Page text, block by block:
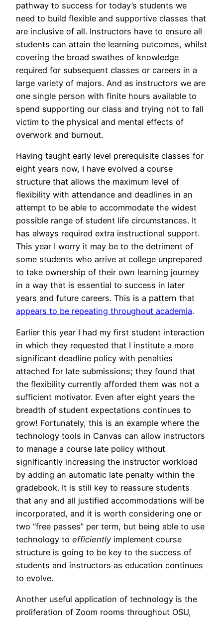
pathway to success for today’s students we
need to build flexible and supportive classes that
are inclusive of all. Instructors have to ensure all
students can attain the learning outcomes, whilst
covering the broad swathes of knowledge
required for subsequent classes or careers in a
large variety of majors. And as instructors we are
one single person with finite hours available to
spend supporting our class and trying not to fall
victim to the physical and mental effects of
overwork and burnout.
Having taught early level prerequisite classes for
eight years now, I have evolved a course
structure that allows the maximum level of
flexibility with attendance and deadlines in an
attempt to be able to accommodate the widest
possible range of student life circumstances. It
has always required extra instructional support.
This year I worry it may be to the detriment of
some students who arrive at college unprepared
to take ownership of their own learning journey
in a way that is essential to success in later
years and future careers. This is a pattern that
appears to be repeating throughout academia.
Earlier this year I had my first student interaction
in which they requested that I institute a more
significant deadline policy with penalties
attached for late submissions; they found that
the flexibility currently afforded them was not a
sufficient motivator. Even after eight years the
breadth of student expectations continues to
grow! Fortunately, this is an example where the
technology tools in Canvas can allow instructors
to manage a course late policy without
significantly increasing the instructor workload
by adding an automatic late penalty within the
gradebook. It is still key to reassure students
that any and all justified accommodations will be
incorporated, and it is worth considering one or
two “free passes” per term, but being able to use
technology to efficiently implement course
structure is going to be key to the success of
students and instructors as education continues
to evolve.
Another useful application of technology is the
proliferation of Zoom rooms throughout OSU,